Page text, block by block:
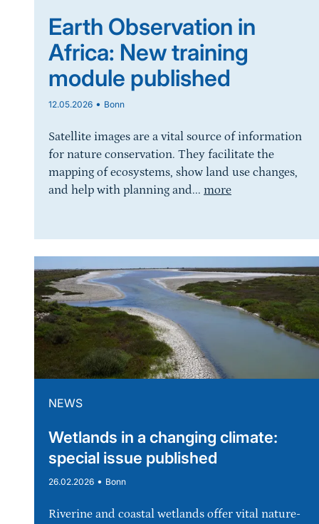
Earth Observation in
Africa: New training
module published
12.05.2026 • Bonn
Satellite images are a vital source of information
for nature conservation. They facilitate the
mapping of ecosystems, show land use changes,
and help with planning and... more
Wetlands in a changing climate:
special issue published
NEWS
26.02.2026 • Bonn
Riverine and coastal wetlands offer vital nature-